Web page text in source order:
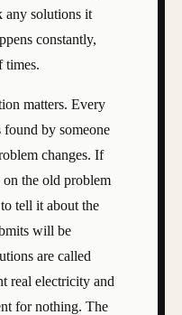
any solutions it
constantly,
times.
matters. Every
by someone
changes. If
the old problem
tell it about the
will be
are called
real electricity and
for nothing. The